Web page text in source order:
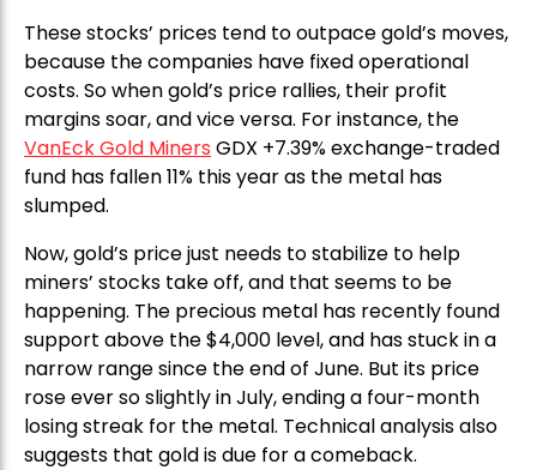
These stocks’ prices tend to outpace gold’s moves,
because the companies have fixed operational
costs. So when gold’s price rallies, their profit
margins soar, and vice versa. For instance, the
VanEck Gold Miners GDX +7.39% exchange-traded
fund has fallen 11% this year as the metal has
slumped.
Now, gold’s price just needs to stabilize to help
miners’ stocks take off, and that seems to be
happening. The precious metal has recently found
support above the $4,000 level, and has stuck in a
narrow range since the end of June. But its price
rose ever so slightly in July, ending a four-month
losing streak for the metal. Technical analysis also
suggests that gold is due for a comeback.